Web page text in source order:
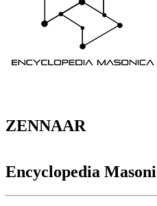
ZENNAAR
Encyclopedia